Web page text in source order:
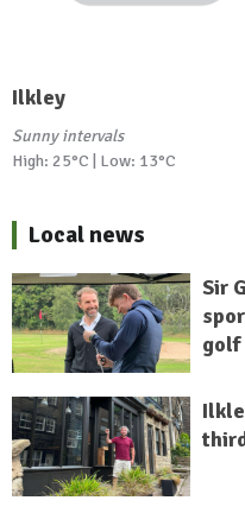
Ilkley
Sunny intervals
High: 25°C | Low: 13°C
Local news
Sir
golf